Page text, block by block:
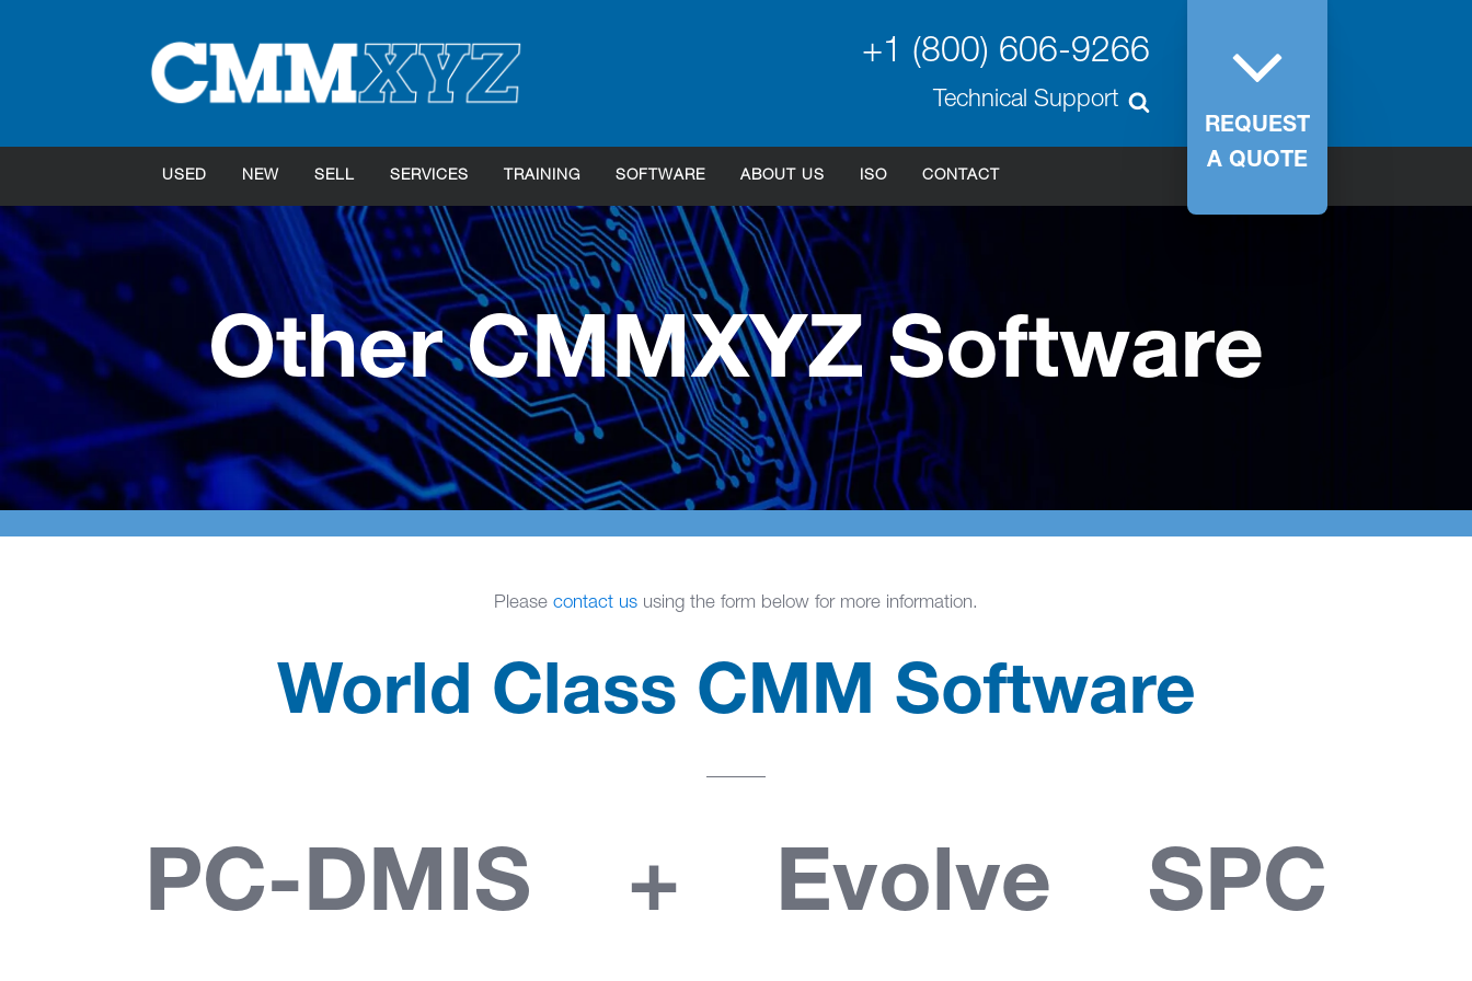
+1 (800) 606-9266
Technical Support
REQUEST
A QUOTE
USED NEW SELL SERVICES TRAINING SOFTWARE ABOUT US ISO CONTACT
Other CMMXYZ Software
Please contact us using the form below for more information.
World Class CMM Software
PC-DMIS + Evolve SPC